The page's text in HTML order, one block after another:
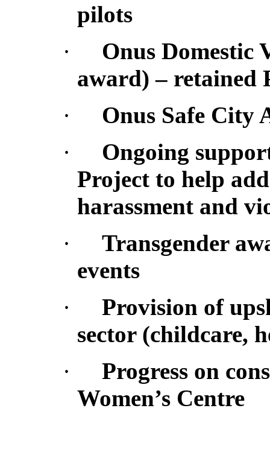
pilots
·
Onus Domestic
award) – retained
·
Onus Safe City
·
Ongoing
Project to help
harassment and
·
Transgender
events
·
Provision of
sector (childcare,
·
Progress on
Women’s Centre